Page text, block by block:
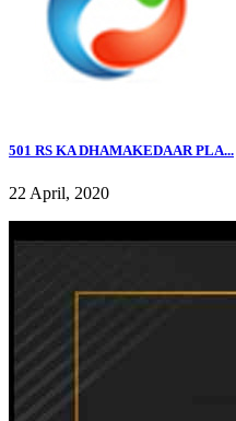
501 RS KA DHAMAKEDAAR PLA...
22 April, 2020